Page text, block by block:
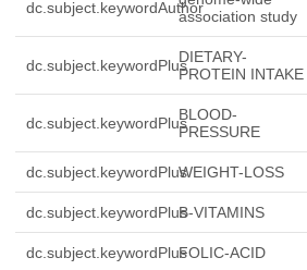
dc.subject.keywordAuthorassociation study
dc.subject.keywordPlusDIETARY-
PROTEIN INTAKE
dc.subject.keywordPlusBLOOD-
PRESSURE
dc.subject.keywordPlusWEIGHT-LOSS
dc.subject.keywordPlusB-VITAMINS
dc.subject.keywordPlusFOLIC-ACID